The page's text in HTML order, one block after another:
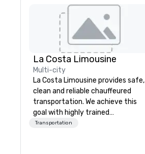
La Costa Limousine
Multi-city
La Costa Limousine provides safe,
clean and reliable chauffeured
transportation. We achieve this
goal with highly trained
chauffeurs, the newest vehicles
Transportation